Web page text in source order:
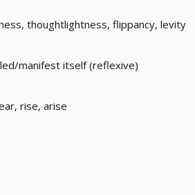
thoughtlightness, flippancy, levity
manifest itself (reflexive)
rise, arise